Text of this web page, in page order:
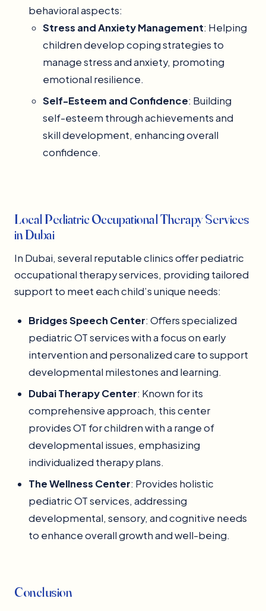
behavioral aspects:
Stress and Anxiety Management: Helping
children develop coping strategies to
manage stress and anxiety, promoting
emotional resilience.
Self-Esteem and Confidence: Building
self-esteem through achievements and
skill development, enhancing overall
confidence.
Local Pediatric Occupational Therapy Services
in Dubai
In Dubai, several reputable clinics offer pediatric
occupational therapy services, providing tailored
support to meet each child’s unique needs:
Bridges Speech Center: Offers specialized
pediatric OT services with a focus on early
intervention and personalized care to support
developmental milestones and learning.
Dubai Therapy Center: Known for its
comprehensive approach, this center
provides OT for children with a range of
developmental issues, emphasizing
individualized therapy plans.
The Wellness Center: Provides holistic
pediatric OT services, addressing
developmental, sensory, and cognitive needs
to enhance overall growth and well-being.
Conclusion